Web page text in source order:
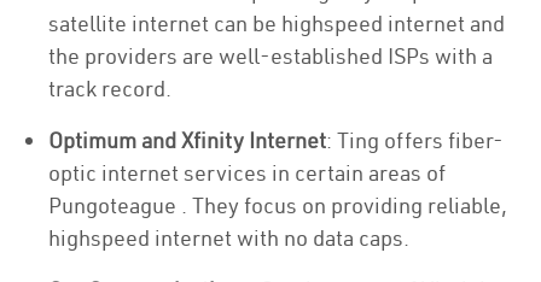
satellite internet can be highspeed internet and
the providers are well-established ISPs with a
track record.
Optimum and Xfinity Internet: Ting offers fiber-
optic internet services in certain areas of
Pungoteague . They focus on providing reliable,
highspeed internet with no data caps.